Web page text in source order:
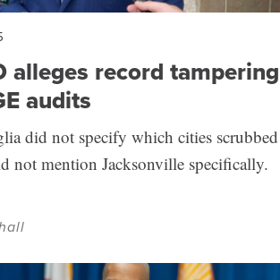
alleges record tampering
audits
did not specify which cities scrubbed
not mention Jacksonville specifically.